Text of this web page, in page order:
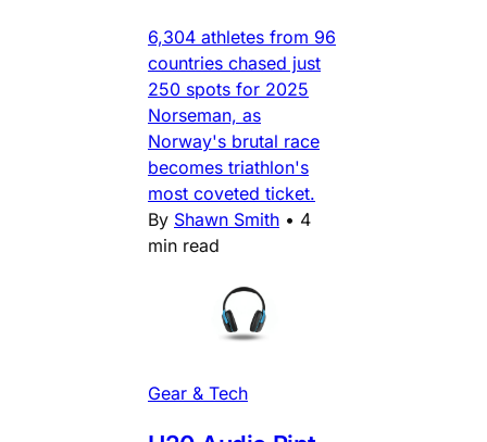
6,304 athletes from 96
countries chased just
250 spots for 2025
Norseman, as
Norway's brutal race
becomes triathlon's
most coveted ticket.
By Shawn Smith • 4
min read
Gear & Tech